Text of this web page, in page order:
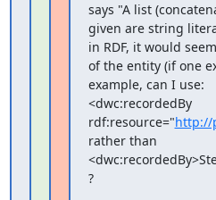
says "A list
given are string
in RDF, it would
of the entity (if one
example, can I use:
<dwc:recordedBy
rdf:resource="http://
rather than
?